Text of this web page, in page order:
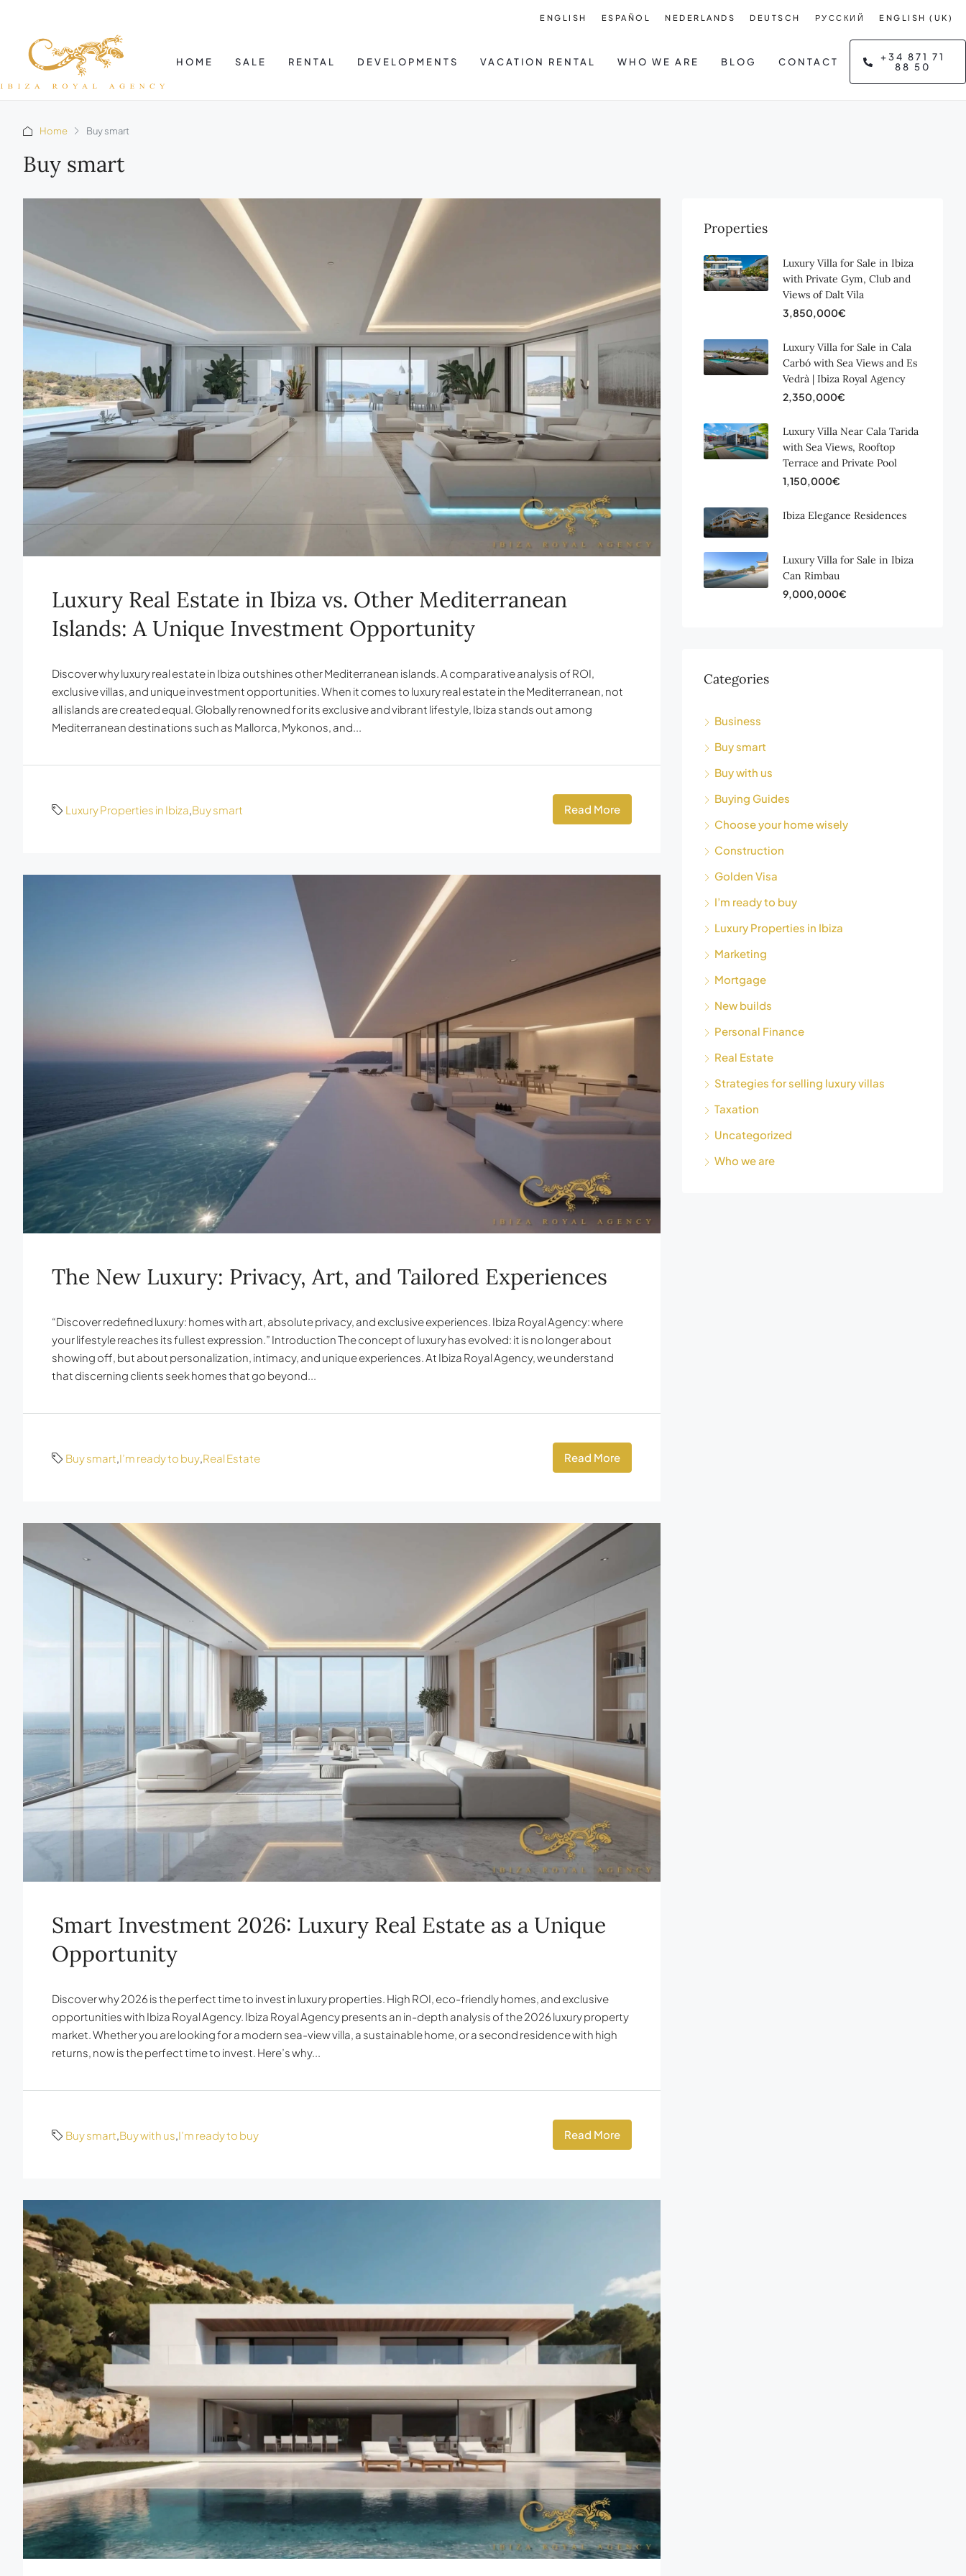
ENGLISH ESPAÑOL NEDERLANDS DEUTSCH РУССКИЙ ENGLISH (UK)
HOME SALE RENTAL DEVELOPMENTS VACATION RENTAL WHO WE ARE BLOG CONTACT
+34 871 71
88 50
Home Buy smart
Buy smart
Luxury Real Estate in Ibiza vs. Other Mediterranean
Islands: A Unique Investment Opportunity
Discover why luxury real estate in Ibiza outshines other Mediterranean islands. A comparative analysis of ROI,
exclusive villas, and unique investment opportunities. When it comes to luxury real estate in the Mediterranean, not
all islands are created equal. Globally renowned for its exclusive and vibrant lifestyle, Ibiza stands out among
Mediterranean destinations such as Mallorca, Mykonos, and...
Luxury Properties in Ibiza,Buy smart Read More
The New Luxury: Privacy, Art, and Tailored Experiences
“Discover redefined luxury: homes with art, absolute privacy, and exclusive experiences. Ibiza Royal Agency: where
your lifestyle reaches its fullest expression.” Introduction The concept of luxury has evolved: it is no longer about
showing off, but about personalization, intimacy, and unique experiences. At Ibiza Royal Agency, we understand
that discerning clients seek homes that go beyond...
Buy smart,I’m ready to buy,Real Estate Read More
Smart Investment 2026: Luxury Real Estate as a Unique
Opportunity
Discover why 2026 is the perfect time to invest in luxury properties. High ROI, eco-friendly homes, and exclusive
opportunities with Ibiza Royal Agency. Ibiza Royal Agency presents an in-depth analysis of the 2026 luxury property
market. Whether you are looking for a modern sea-view villa, a sustainable home, or a second residence with high
returns, now is the perfect time to invest. Here’s why...
Buy smart,Buy with us,I’m ready to buy Read More
Properties
Luxury Villa for Sale in Ibiza
with Private Gym, Club and
Views of Dalt Vila
3,850,000€
Luxury Villa for Sale in Cala
Carbó with Sea Views and Es
Vedrà | Ibiza Royal Agency
2,350,000€
Luxury Villa Near Cala Tarida
with Sea Views, Rooftop
Terrace and Private Pool
1,150,000€
Ibiza Elegance Residences
Luxury Villa for Sale in Ibiza
Can Rimbau
9,000,000€
Categories
Business
Buy smart
Buy with us
Buying Guides
Choose your home wisely
Construction
Golden Visa
I’m ready to buy
Luxury Properties in Ibiza
Marketing
Mortgage
New builds
Personal Finance
Real Estate
Strategies for selling luxury villas
Taxation
Uncategorized
Who we are